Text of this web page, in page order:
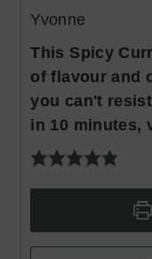
Yvonne
This Spicy
of flavour and
you can't
in 10 minutes,